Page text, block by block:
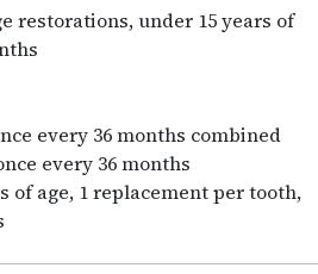
restorations, under 15 years of
every 36 months combined
every 36 months
of age, 1 replacement per tooth,